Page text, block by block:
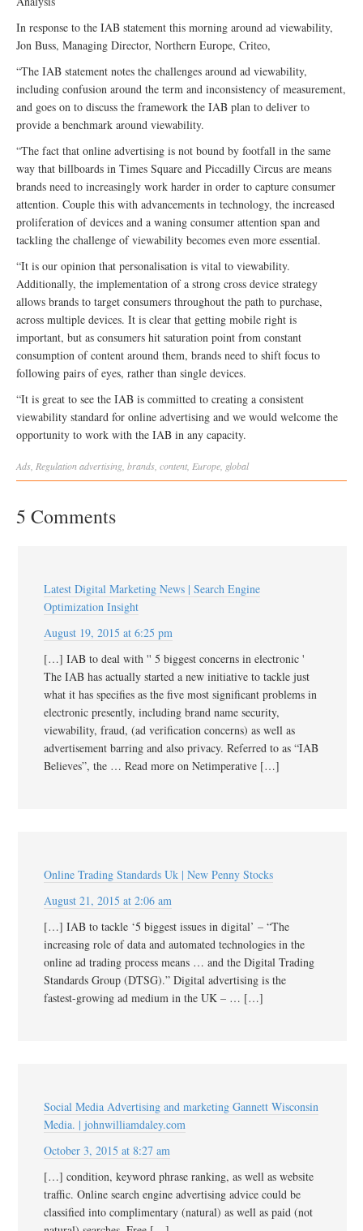
In response to the IAB statement this morning around ad viewability,
Jon Buss, Managing Director, Northern Europe, Criteo,
“The IAB statement notes the challenges around ad viewability,
including confusion around the term and inconsistency of measurement,
and goes on to discuss the framework the IAB plan to deliver to
provide a benchmark around viewability.
“The fact that online advertising is not bound by footfall in the same
way that billboards in Times Square and Piccadilly Circus are means
brands need to increasingly work harder in order to capture consumer
attention. Couple this with advancements in technology, the increased
proliferation of devices and a waning consumer attention span and
tackling the challenge of viewability becomes even more essential.
“It is our opinion that personalisation is vital to viewability.
Additionally, the implementation of a strong cross device strategy
allows brands to target consumers throughout the path to purchase,
across multiple devices. It is clear that getting mobile right is
important, but as consumers hit saturation point from constant
consumption of content around them, brands need to shift focus to
following pairs of eyes, rather than single devices.
“It is great to see the IAB is committed to creating a consistent
viewability standard for online advertising and we would welcome the
opportunity to work with the IAB in any capacity.
Ads Regulationadvertising brands content Europe global
5 Comments
Latest Digital Marketing News | Search Engine
Optimization Insight
August 19, 2015 at 6:25 pm
[…] IAB to deal with '' 5 biggest concerns in electronic '
The IAB has actually started a new initiative to tackle just
what it has specifies as the five most significant problems in
electronic presently, including brand name security,
viewability, fraud, (ad verification concerns) as well as
advertisement barring and also privacy. Referred to as “IAB
Believes”, the … Read more on Netimperative […]
Online Trading Standards Uk | New Penny Stocks
August 21, 2015 at 2:06 am
[…] IAB to tackle ‘5 biggest issues in digital’ – “The
increasing role of data and automated technologies in the
online ad trading process means … and the Digital Trading
Standards Group (DTSG).” Digital advertising is the
fastest-growing ad medium in the UK – … […]
Social Media Advertising and marketing Gannett Wisconsin
Media. | johnwilliamdaley.com
October 3, 2015 at 8:27 am
[…] condition, keyword phrase ranking, as well as website
traffic. Online search engine advertising advice could be
classified into complimentary (natural) as well as paid (not